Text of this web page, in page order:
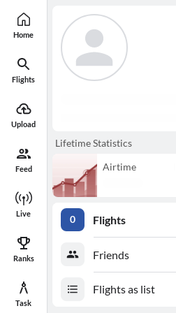
Home
Flights
Upload
Feed
Live
Ranks
Task
Lifetime Statistics
Airtime
0 Flights
Friends
Flights as list